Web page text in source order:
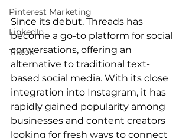
Pinterest Marketing
LinkedIn
Tiktok
Since its debut, Threads has
become a go-to platform for social
conversations, offering an
alternative to traditional text-
based social media. With its close
integration into Instagram, it has
rapidly gained popularity among
businesses and content creators
looking for fresh ways to connect